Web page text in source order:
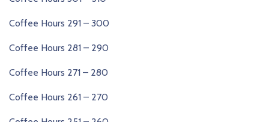
Coffee Hours 291 – 300
Coffee Hours 281 – 290
Coffee Hours 271 – 280
Coffee Hours 261 – 270